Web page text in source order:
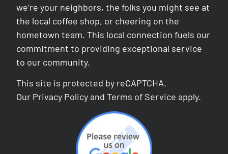
we’re your neighbors, the folks you might see at
the local coffee shop, or cheering on the
hometown team. This local connection fuels our
commitment to providing exceptional service
to our community.
This site is protected by reCAPTCHA.
Our Privacy Policy andTerms of Service apply.